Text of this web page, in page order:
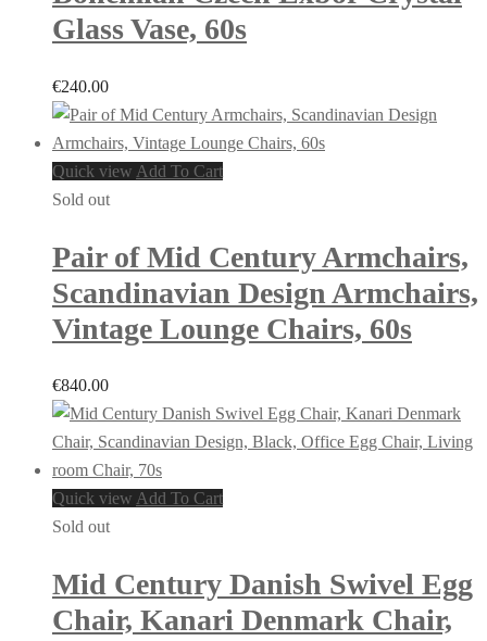
Glass Vase, 60s
€240.00
Quick view Add To Cart
Sold out
Pair of Mid Century Armchairs,
Scandinavian Design Armchairs,
Vintage Lounge Chairs, 60s
€840.00
Quick view Add To Cart
Sold out
Mid Century Danish Swivel Egg
Chair, Kanari Denmark Chair,